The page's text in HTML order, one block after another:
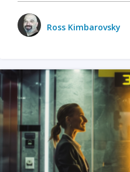
Ross Kimbarovsky